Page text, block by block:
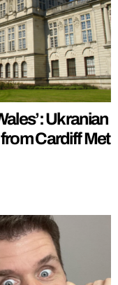
Ukranian
Cardiff Met